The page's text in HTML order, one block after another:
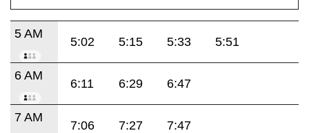
5 AM
5:02 5:15 5:33 5:51
6 AM
6:11 6:29 6:47
7 AM
7:06 7:27 7:47